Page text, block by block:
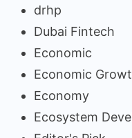
drhp
Dubai Fintech
Economic
Economic
Economy
Ecosystem